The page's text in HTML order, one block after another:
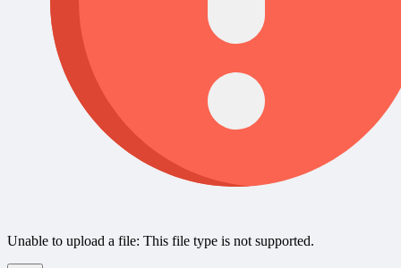
Unable to upload a file: This file type is not supported.